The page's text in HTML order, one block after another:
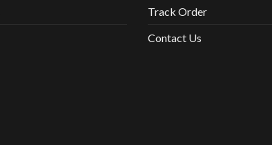
Track Order
Contact Us